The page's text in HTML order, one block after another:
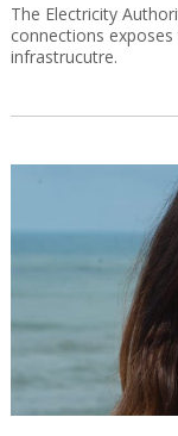
The Electricity
connections
infrastrucutre.